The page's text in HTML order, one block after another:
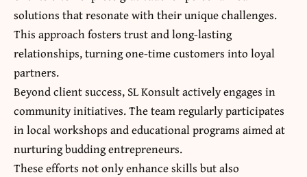
solutions that resonate with their unique challenges.
This approach fosters trust and long-lasting
relationships, turning one-time customers into loyal
partners.
Beyond client success, SL Konsult actively engages in
community initiatives. The team regularly participates
in local workshops and educational programs aimed at
nurturing budding entrepreneurs.
These efforts not only enhance skills but also